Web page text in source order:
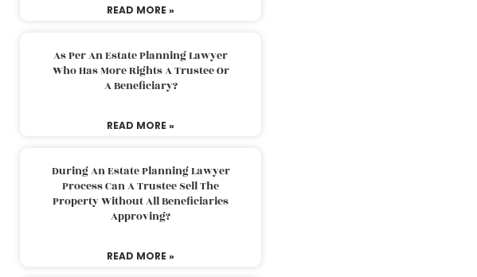
READ MORE »
As Per An Estate Planning Lawyer
Who Has More Rights A Trustee Or
A Beneficiary?
READ MORE »
During An Estate Planning Lawyer
Process Can A Trustee Sell The
Property Without All Beneficiaries
Approving?
READ MORE »